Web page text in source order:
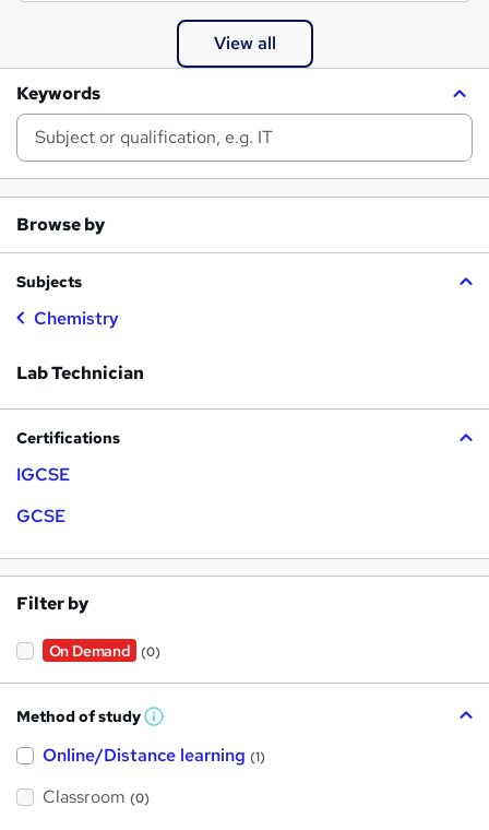
View all
Keywords
Browse by
Subjects
Chemistry
Lab Technician
Certifications
IGCSE
GCSE
Filter by
On Demand (0)
Method of study W
a
Online/Distance learning (1)
Classroom (0)